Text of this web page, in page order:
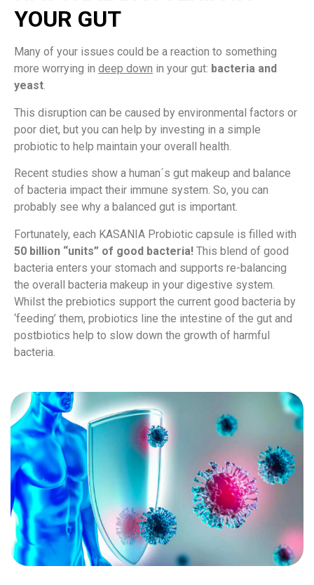
YOUR GUT
Many of your issues could be a reaction to something
more worrying in deep down in your gut: bacteria and
yeast.
This disruption can be caused by environmental factors or
poor diet, but you can help by investing in a simple
probiotic to help maintain your overall health.
Recent studies show a human´s gut makeup and balance
of bacteria impact their immune system. So, you can
probably see why a balanced gut is important.
Fortunately, each KASANIA Probiotic capsule is filled with
50 billion “units” of good bacteria! This blend of good
bacteria enters your stomach and supports re-balancing
the overall bacteria makeup in your digestive system.
Whilst the prebiotics support the current good bacteria by
‘feeding’ them, probiotics line the intestine of the gut and
postbiotics help to slow down the growth of harmful
bacteria.